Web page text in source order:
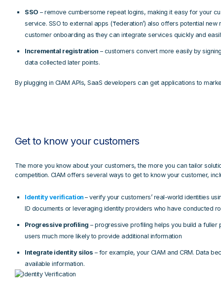
SSO – remove cumbersome repeat logins, making it easy for your
service. SSO to external apps (‘federation’) also offers potential
customer onboarding as they can integrate services quickly and
Incremental registration – customers convert more easily by
data collected later points.
By plugging in CIAM APIs, SaaS developers can get applications to
Get to know your customers
The more you know about your customers, the more you can tailor
competition. CIAM offers several ways to get to know your customer,
Identity verification – verify your customers’ real-world identities
ID documents or leveraging identity providers who have conducted
Progressive profiling – progressive profiling helps you build a fuller
users much more likely to provide additional information
Integrate identity silos – for example, your CIAM and CRM. Data
available information.